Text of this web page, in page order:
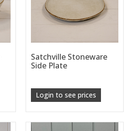
Satchville Stoneware
Side Plate
Login to see prices